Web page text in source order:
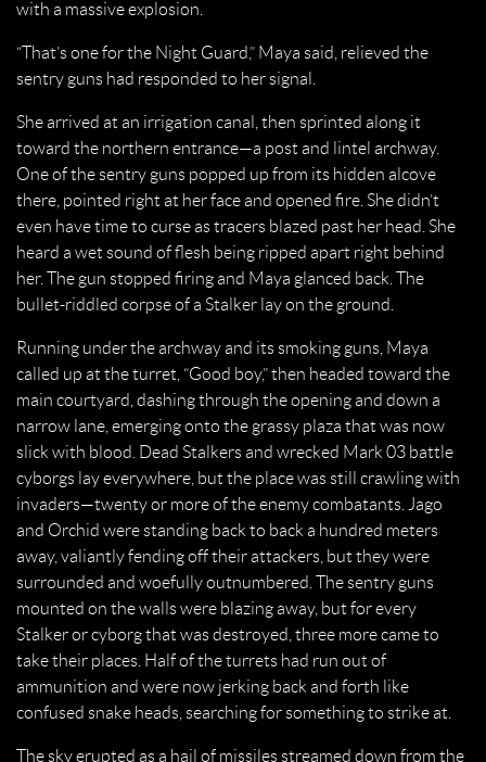
with a massive explosion.
“That’s one for the Night Guard,” Maya said, relieved the
sentry guns had responded to her signal.
She arrived at an irrigation canal, then sprinted along it
toward the northern entrance—a post and lintel archway.
One of the sentry guns popped up from its hidden alcove
there, pointed right at her face and opened fire. She didn’t
even have time to curse as tracers blazed past her head. She
heard a wet sound of flesh being ripped apart right behind
her. The gun stopped firing and Maya glanced back. The
bullet-riddled corpse of a Stalker lay on the ground.
Running under the archway and its smoking guns, Maya
called up at the turret, “Good boy,” then headed toward the
main courtyard, dashing through the opening and down a
narrow lane, emerging onto the grassy plaza that was now
slick with blood. Dead Stalkers and wrecked Mark 03 battle
cyborgs lay everywhere, but the place was still crawling with
invaders—twenty or more of the enemy combatants. Jago
and Orchid were standing back to back a hundred meters
away, valiantly fending off their attackers, but they were
surrounded and woefully outnumbered. The sentry guns
mounted on the walls were blazing away, but for every
Stalker or cyborg that was destroyed, three more came to
take their places. Half of the turrets had run out of
ammunition and were now jerking back and forth like
confused snake heads, searching for something to strike at.
The sky erupted as a hail of missiles streamed down from the